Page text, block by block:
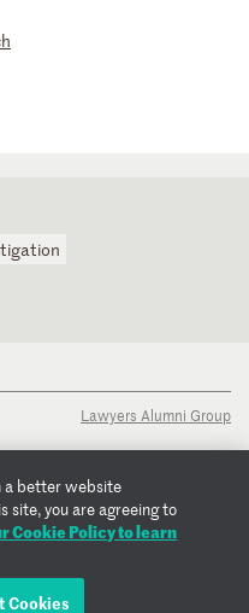
Lawyers Alumni Group
a better website
site, you are agreeing to
Cookie Policy to learn
Cookies